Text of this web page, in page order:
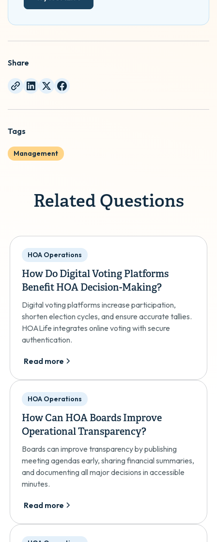
Share
Tags
Management
Related Questions
HOA Operations
How Do Digital Voting Platforms
Benefit HOA Decision-Making?
Digital voting platforms increase participation,
shorten election cycles, and ensure accurate tallies.
HOALife integrates online voting with secure
authentication.
Read more
HOA Operations
How Can HOA Boards Improve
Operational Transparency?
Boards can improve transparency by publishing
meeting agendas early, sharing financial summaries,
and documenting all major decisions in accessible
minutes.
Read more